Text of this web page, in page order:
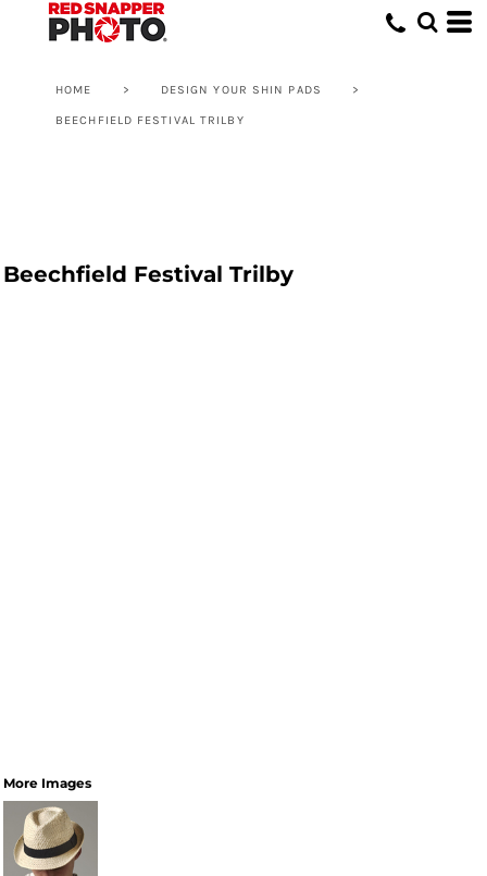
HOME > DESIGN YOUR SHIN PADS >
BEECHFIELD FESTIVAL TRILBY
Beechfield Festival Trilby
More Images